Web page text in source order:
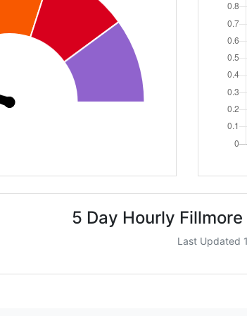
5 Day Hourly
Last Updated